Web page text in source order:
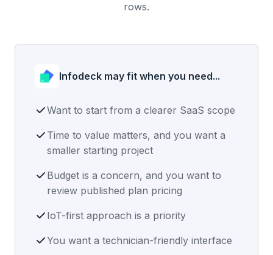
rows.
Infodeck may fit when you need...
Want to start from a clearer SaaS scope
Time to value matters, and you want a
smaller starting project
Budget is a concern, and you want to
review published plan pricing
IoT-first approach is a priority
You want a technician-friendly interface